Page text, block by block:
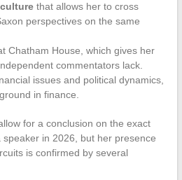
that allows her to cross
perspectives on the same
Chatham House, which gives her
commentators lack.
issues and political dynamics,
in finance.
for a conclusion on the exact
in 2026, but her presence
is confirmed by several